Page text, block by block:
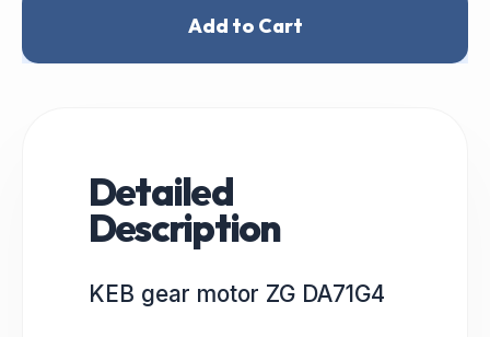
Add to Cart
Detailed
Description
KEB gear motor ZG DA71G4